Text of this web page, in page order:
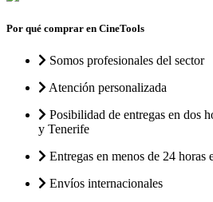
Por qué comprar en CineTools
Somos profesionales del sector
Atención personalizada
Posibilidad de entregas en dos
y Tenerife
Entregas en menos de 24 horas
Envíos internacionales